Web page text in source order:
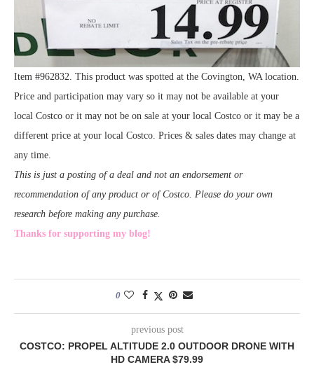
Item #962832. This product was spotted at the Covington, WA location.
Price and participation may vary so it may not be available at your
local Costco or it may not be on sale at your local Costco or it may be a
different price at your local Costco. Prices & sales dates may change at
any time.
This is just a posting of a deal and not an endorsement or
recommendation of any product or of Costco. Please do your own
research before making any purchase.
Thanks for supporting my blog!
0
previous post
COSTCO: PROPEL ALTITUDE 2.0 OUTDOOR DRONE WITH
HD CAMERA $79.99